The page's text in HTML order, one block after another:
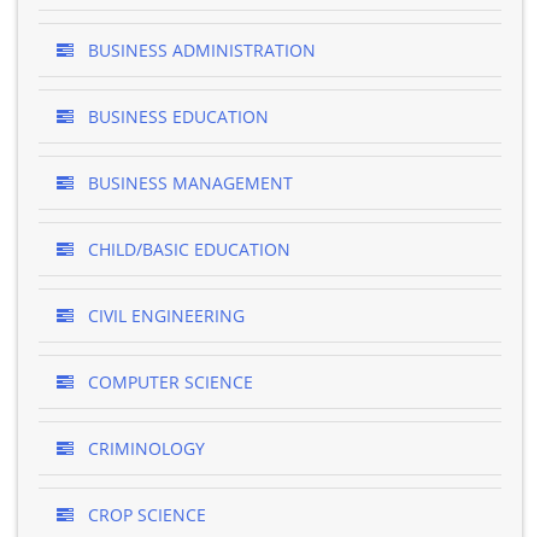
BUSINESS ADMINISTRATION
BUSINESS EDUCATION
BUSINESS MANAGEMENT
CHILD/BASIC EDUCATION
CIVIL ENGINEERING
COMPUTER SCIENCE
CRIMINOLOGY
CROP SCIENCE